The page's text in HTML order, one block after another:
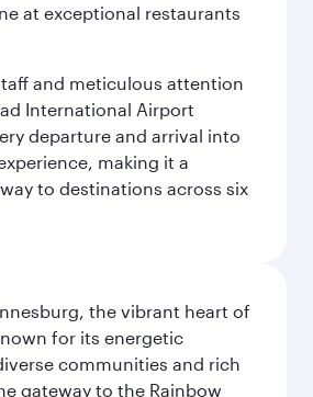
at exceptional restaurants
and meticulous attention
International Airport
departure and arrival into
making it a
to destinations across six
the vibrant heart of
for its energetic
communities and rich
gateway to the Rainbow